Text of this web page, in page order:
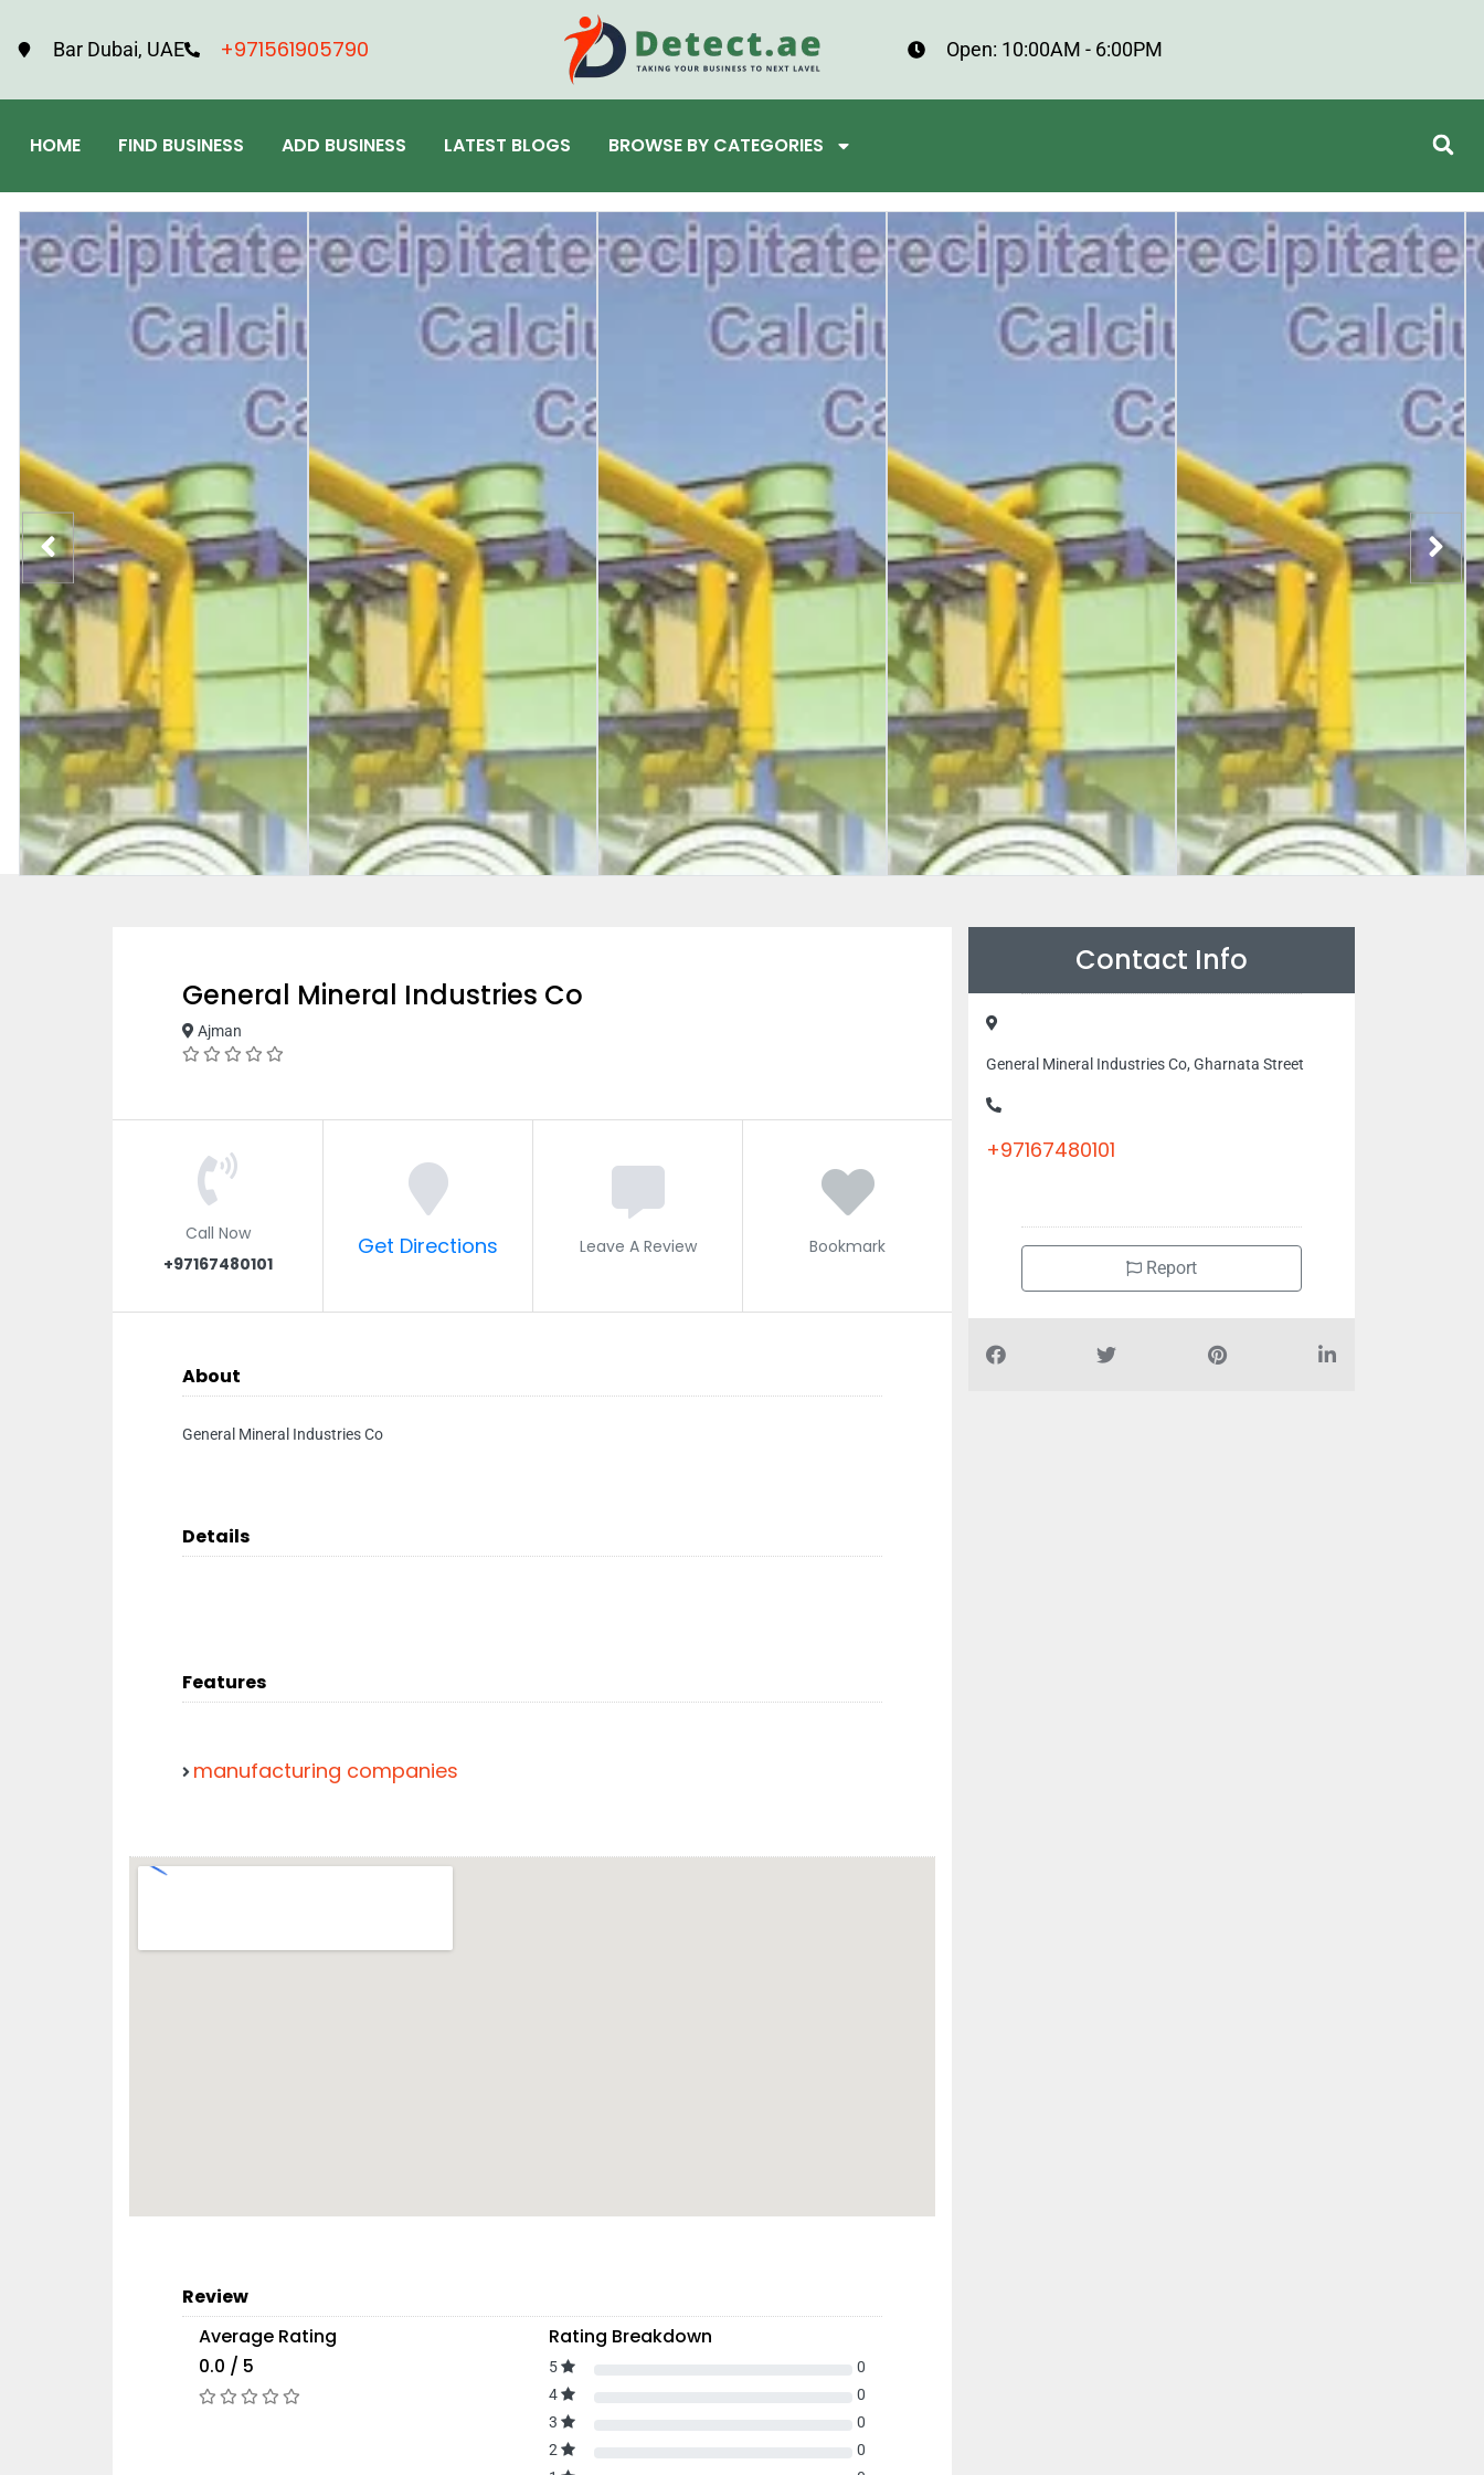
Bar Dubai, UAE +971561905790 Open: 10:00AM - 6:00PM
HOME FIND BUSINESS ADD BUSINESS LATEST BLOGS BROWSE BY CATEGORIES
General Mineral Industries Co
Ajman
Call Now
+97167480101
Get Directions Leave A Review Bookmark
About
General Mineral Industries Co
Details
Features
manufacturing companies
Review
Average Rating
0.0 / 5
Rating Breakdown
5
0
4
0
3
0
2
0
Contact Info
General Mineral Industries Co, Gharnata Street
+97167480101
Report